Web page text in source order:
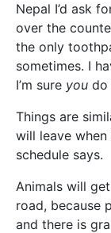
Nepal I’d ask
over the
the only
sometimes. I
I’m sure you do
Things are
will leave
schedule says.
Animals will
road, because
and there is